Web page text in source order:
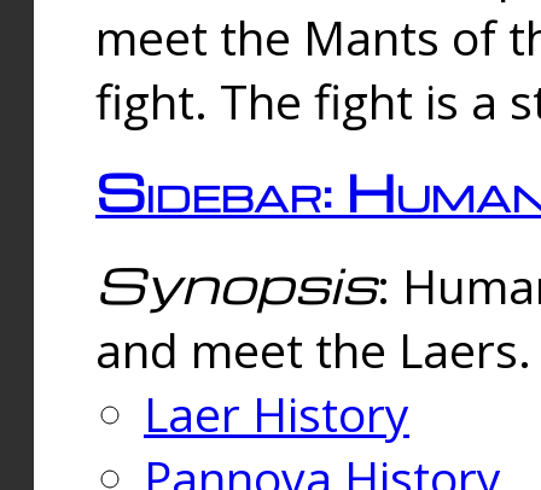
meet the Mants of
fight. The fight is a
Sidebar:
Synopsis:
and meet the
Laer History